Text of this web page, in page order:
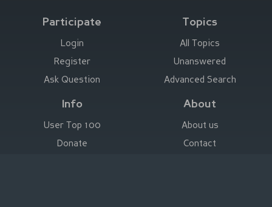
Participate
Login
Register
Ask Question
Topics
All Topics
Unanswered
Advanced Search
Info
User Top 100
Donate
About
About us
Contact